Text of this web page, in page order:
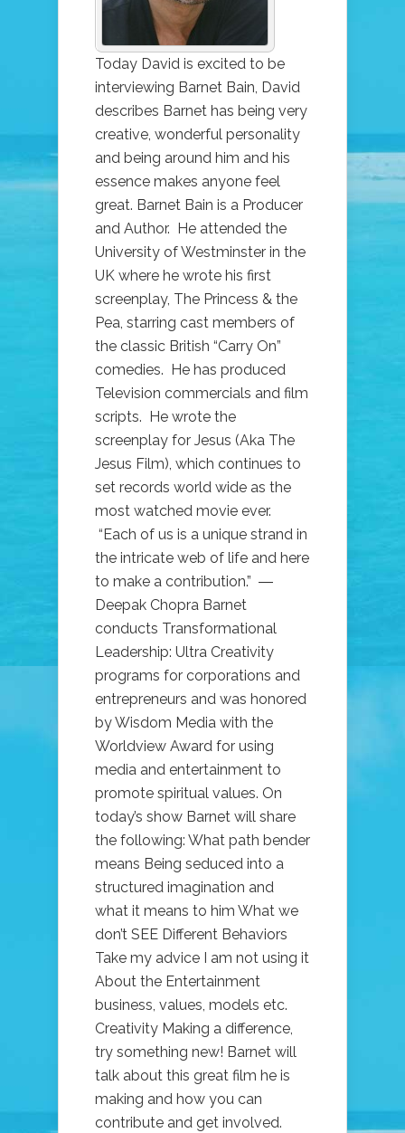
BAIN
Today David is excited to be
interviewing Barnet Bain, David
describes Barnet has being very
creative, wonderful personality
and being around him and his
essence makes anyone feel
great. Barnet Bain is a Producer
and Author. He attended the
University of Westminster in the
UK where he wrote his first
screenplay, The Princess & the
Pea, starring cast members of
the classic British “Carry On”
comedies. He has produced
Television commercials and film
scripts. He wrote the
screenplay for Jesus (Aka The
Jesus Film), which continues to
set records world wide as the
most watched movie ever.
“Each of us is a unique strand in
the intricate web of life and here
to make a contribution.” ―
Deepak Chopra Barnet
conducts Transformational
Leadership: Ultra Creativity
programs for corporations and
entrepreneurs and was honored
by Wisdom Media with the
Worldview Award for using
media and entertainment to
promote spiritual values. On
today’s show Barnet will share
the following: What path bender
means Being seduced into a
structured imagination and
what it means to him What we
don’t SEE Different Behaviors
Take my advice I am not using it
About the Entertainment
business, values, models etc.
Creativity Making a difference,
try something new! Barnet will
talk about this great film he is
making and how you can
contribute and get involved.